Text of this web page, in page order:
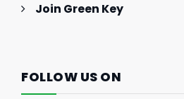
Join Green Key
FOLLOW US ON